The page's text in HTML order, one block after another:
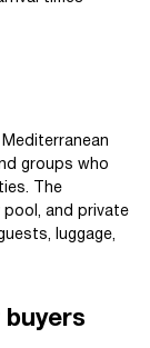
groups who
The
pool, and private
luggage,